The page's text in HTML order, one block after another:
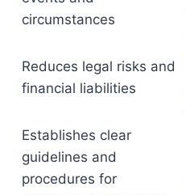
circumstances
Reduces legal risks and
financial liabilities
Establishes clear
guidelines and
procedures for